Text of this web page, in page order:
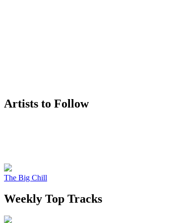
Artists to Follow
The Big Chill
Weekly Top Tracks